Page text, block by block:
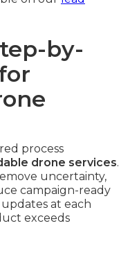
by-
process
drone services.
uncertainty,
campaign-ready
at each
exceeds